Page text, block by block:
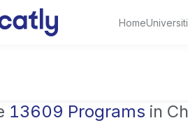
Home
13609 Programs in